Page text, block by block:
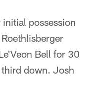
possession
Bell for 30
down. Josh